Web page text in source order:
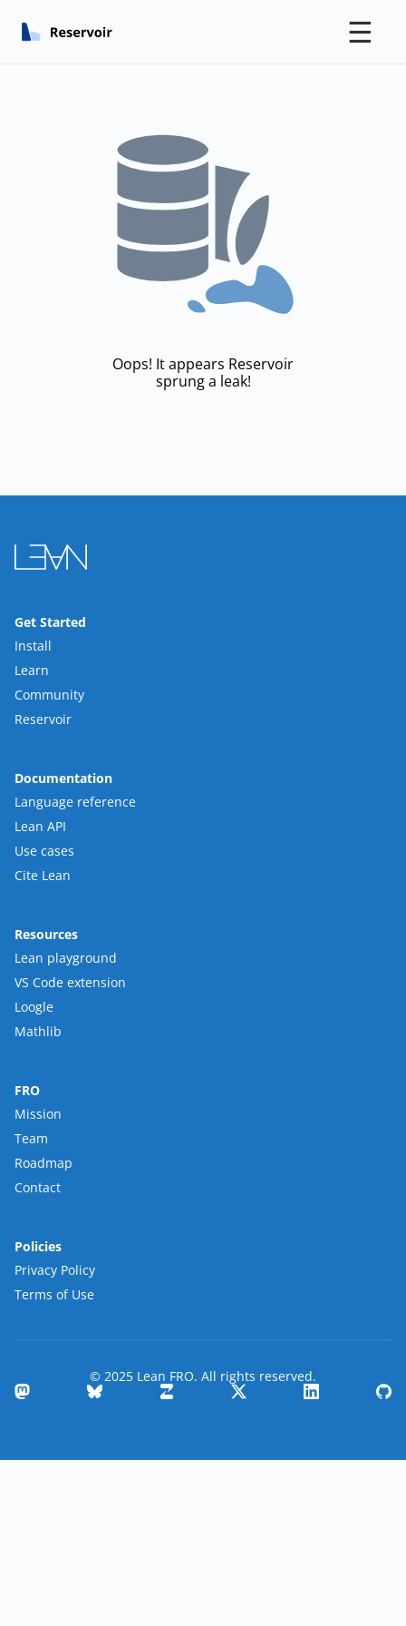
☰
Oops! It appears Reservoir
sprung a leak!
Get Started
Install
Learn
Community
Reservoir
Documentation
Language reference
Lean API
Use cases
Cite Lean
Resources
Lean playground
VS Code extension
Loogle
Mathlib
FRO
Mission
Team
Roadmap
Contact
Policies
Privacy Policy
Terms of Use
© 2025 Lean FRO. All rights reserved.